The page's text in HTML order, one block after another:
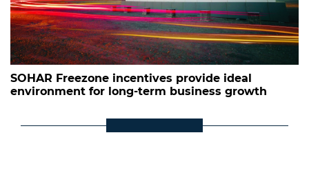
SOHAR Freezone incentives provide ideal
environment for long-term business growth